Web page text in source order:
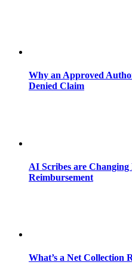
Why an Approved
Denied Claim
AI Scribes are
Reimbursement
What’s a Net Collection